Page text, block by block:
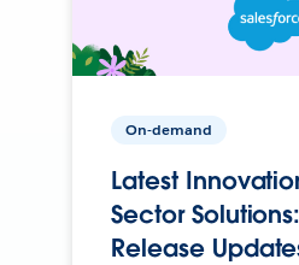
On-demand
Latest
Sector
Release